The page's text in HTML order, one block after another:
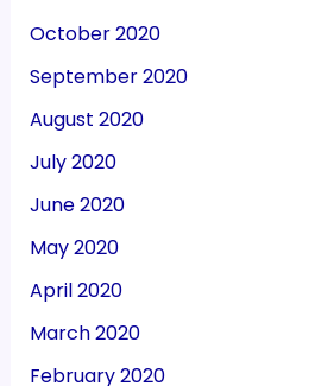
October 2020
September 2020
August 2020
July 2020
June 2020
May 2020
April 2020
March 2020
February 2020